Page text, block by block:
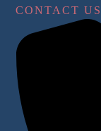
CONTACT US